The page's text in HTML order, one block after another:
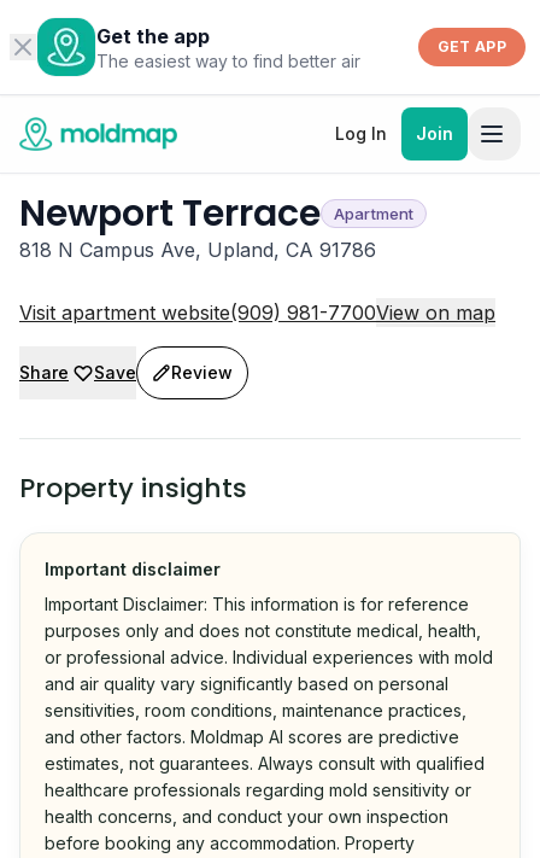
Get the app
The easiest way to find better air
GET APP
Log In Join
Newport Terrace Apartment
818 N Campus Ave, Upland, CA 91786
Visit apartment website(909) 981-7700View on map
Share Save Review
Property insights
Important disclaimer
Important Disclaimer: This information is for reference
purposes only and does not constitute medical, health,
or professional advice. Individual experiences with mold
and air quality vary significantly based on personal
sensitivities, room conditions, maintenance practices,
and other factors. Moldmap AI scores are predictive
estimates, not guarantees. Always consult with qualified
healthcare professionals regarding mold sensitivity or
health concerns, and conduct your own inspection
before booking any accommodation. Property